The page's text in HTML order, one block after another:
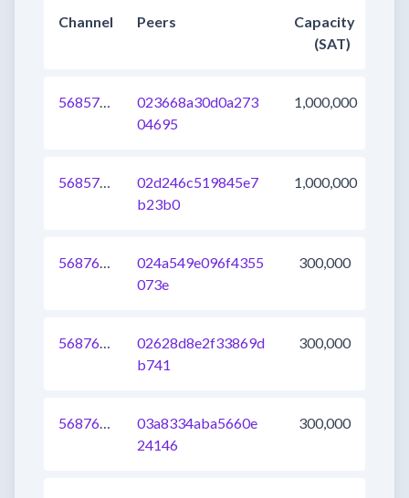
Channel Peers
Capacity
(SAT)
568575054972715008
023668a30d0a273
04695
1,000,000
568575054972452864
02d246c519845e7
b23b0
1,000,000
568764170961813504
024a549e096f4355
073e
300,000
568764170963779584
02628d8e2f33869d
b741
300,000
568764170963189760
03a8334aba5660e
24146
300,000